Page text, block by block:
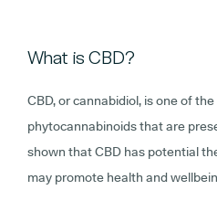
What is CBD?
CBD, or cannabidiol, is one of the
phytocannabinoids that are
shown that CBD has potential
may promote health and